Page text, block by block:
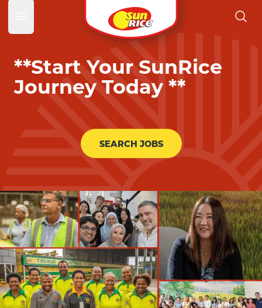
Open main menu
**Start Your SunRice
Journey Today **
SEARCH JOBS